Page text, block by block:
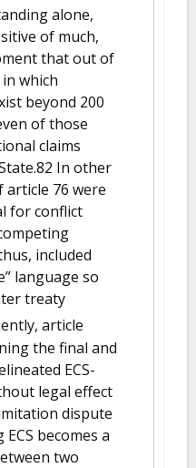
alone,
of much,
that out of
which
beyond 200
of those
claims
In other
76 were
for conflict
included
language so
treaty
article
the final and
ECS-
legal effect
dispute
becomes a
two